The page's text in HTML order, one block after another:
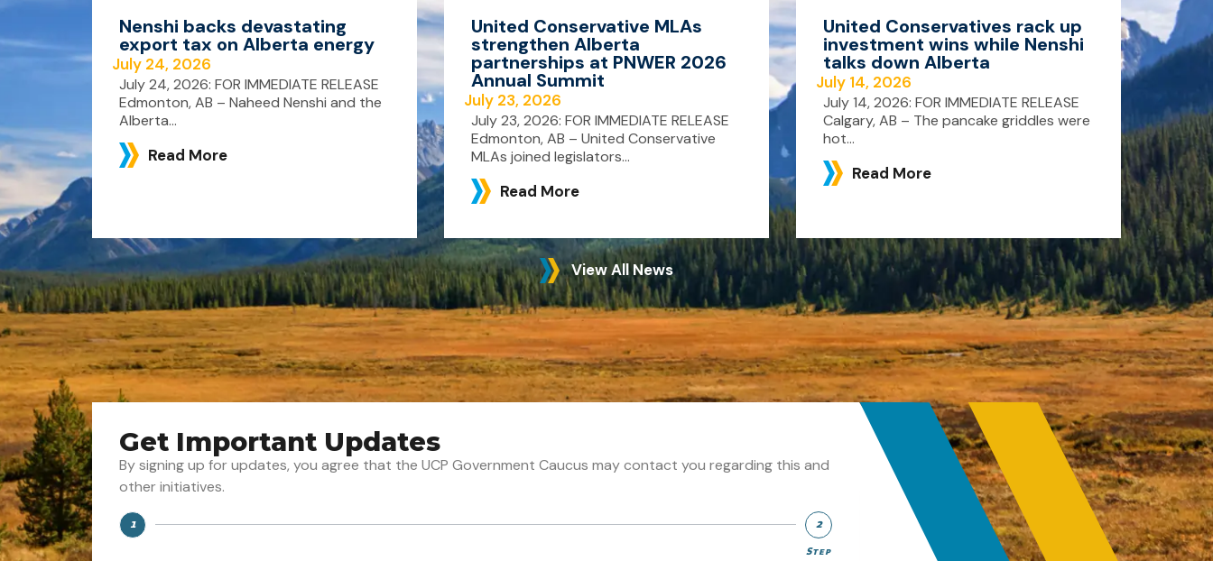
Nenshi backs devastating
export tax on Alberta energy
July 24, 2026
July 24, 2026: FOR IMMEDIATE RELEASE
Edmonton, AB – Naheed Nenshi and the
Alberta...
Read More
United Conservative MLAs
strengthen Alberta
partnerships at PNWER 2026
Annual Summit
July 23, 2026
July 23, 2026: FOR IMMEDIATE RELEASE
Edmonton, AB – United Conservative
MLAs joined legislators...
Read More
United Conservatives rack up
investment wins while Nenshi
talks down Alberta
July 14, 2026
July 14, 2026: FOR IMMEDIATE RELEASE
Calgary, AB – The pancake griddles were
hot...
Read More
View All News
Get Important Updates
By signing up for updates, you agree that the UCP Government Caucus may contact you regarding this and
other initiatives.
1
2
Step